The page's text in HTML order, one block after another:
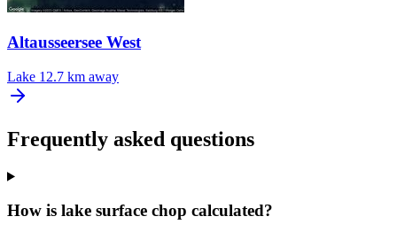
Altausseersee West
Lake 12.7 km away
Frequently asked questions
How is lake surface chop calculated?